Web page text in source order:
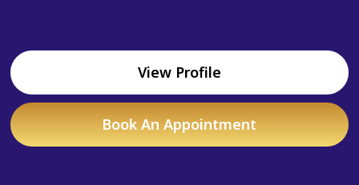
View Profile
Book An Appointment